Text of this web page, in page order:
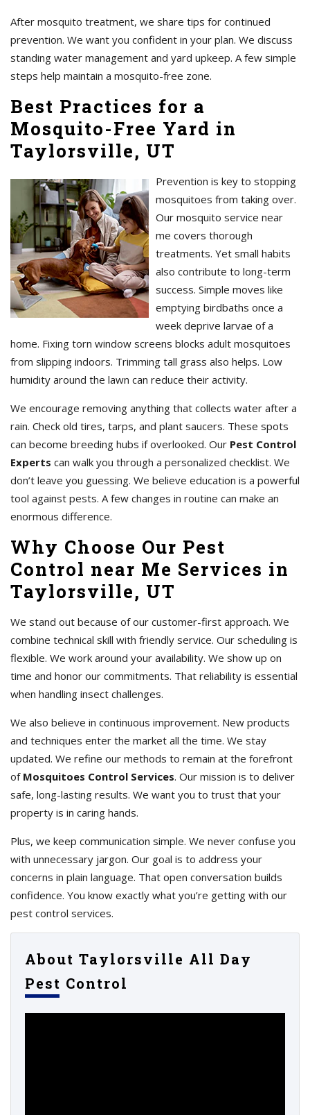
After mosquito treatment, we share tips for continued
prevention. We want you confident in your plan. We discuss
standing water management and yard upkeep. A few simple
steps help maintain a mosquito-free zone.
Best Practices for a
Mosquito-Free Yard in
Taylorsville, UT
Prevention is key to stopping
mosquitoes from taking over.
Our mosquito service near
me covers thorough
treatments. Yet small habits
also contribute to long-term
success. Simple moves like
emptying birdbaths once a
week deprive larvae of a
home. Fixing torn window screens blocks adult mosquitoes
from slipping indoors. Trimming tall grass also helps. Low
humidity around the lawn can reduce their activity.
We encourage removing anything that collects water after a
rain. Check old tires, tarps, and plant saucers. These spots
can become breeding hubs if overlooked. Our Pest Control
Experts can walk you through a personalized checklist. We
don’t leave you guessing. We believe education is a powerful
tool against pests. A few changes in routine can make an
enormous difference.
Why Choose Our Pest
Control near Me Services in
Taylorsville, UT
We stand out because of our customer-first approach. We
combine technical skill with friendly service. Our scheduling is
flexible. We work around your availability. We show up on
time and honor our commitments. That reliability is essential
when handling insect challenges.
We also believe in continuous improvement. New products
and techniques enter the market all the time. We stay
updated. We refine our methods to remain at the forefront
of Mosquitoes Control Services. Our mission is to deliver
safe, long-lasting results. We want you to trust that your
property is in caring hands.
Plus, we keep communication simple. We never confuse you
with unnecessary jargon. Our goal is to address your
concerns in plain language. That open conversation builds
confidence. You know exactly what you’re getting with our
pest control services.
About Taylorsville All Day
Pest Control